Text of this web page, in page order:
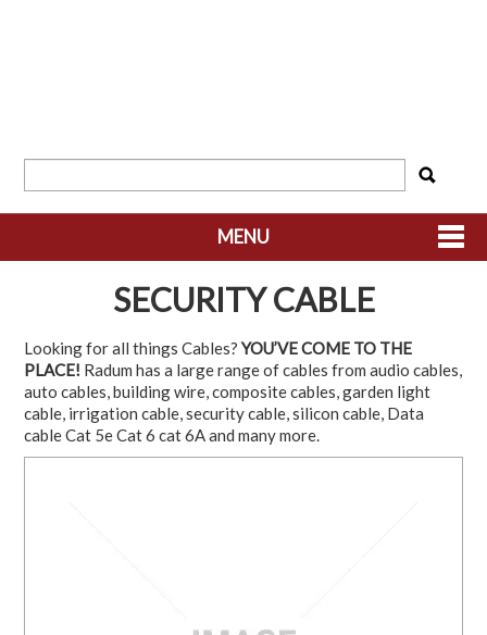
MENU
SHOP NOW
ABOUT US
CONTACT US
MY ACCOUNT
SECURITY CABLE
Looking for all things Cables?YOU’VE COME TO THE
PLACE! Radum has a large range of cables from audio cables,
auto cables, building wire, composite cables, garden light
cable, irrigation cable, security cable, silicon cable, Data
cable Cat 5e Cat 6 cat 6A and many more.